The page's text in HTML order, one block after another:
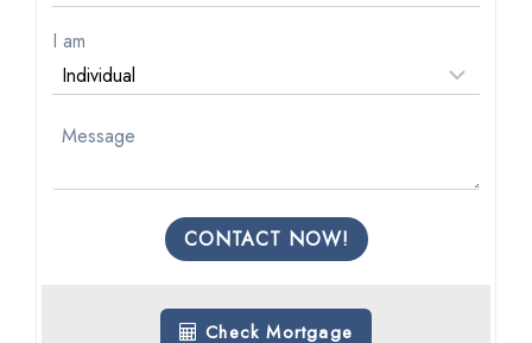
I am
CONTACT NOW!
Check Mortgage